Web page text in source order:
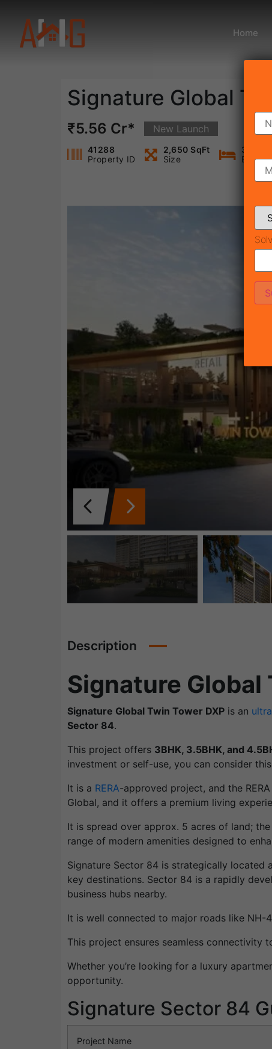
Home
Signature Global
₹5.56 Cr* New Launch
41288
Property ID
2,650 SqFt
Size
3
Description
Signature Global
Signature Global Twin Tower DXP is an
Sector 84.
This project offers 3BHK, 3.5BHK, and
investment or self-use, you can consider
It is a RERA-approved project, and the
Global, and it offers a premium living
It is spread over approx. 5 acres of land;
range of modern amenities designed to
Signature Sector 84 is strategically
key destinations. Sector 84 is a rapidly
business hubs nearby.
It is well connected to major roads like NH-
This project ensures seamless connectivity
Whether you’re looking for a luxury
opportunity.
Signature Sector 84
Project Name